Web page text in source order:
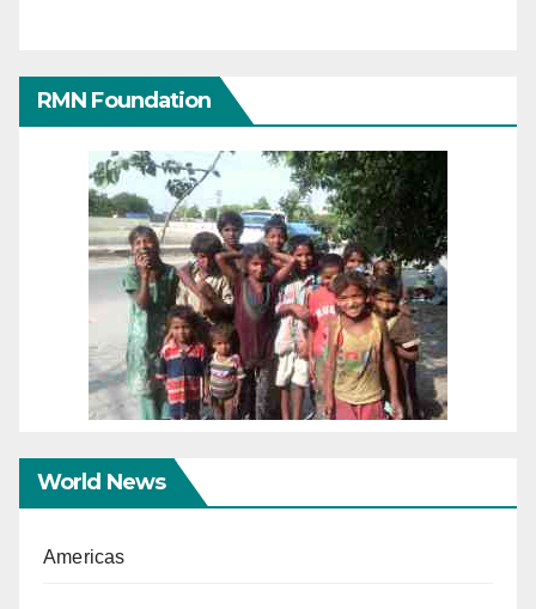
RMN Foundation
World News
Americas